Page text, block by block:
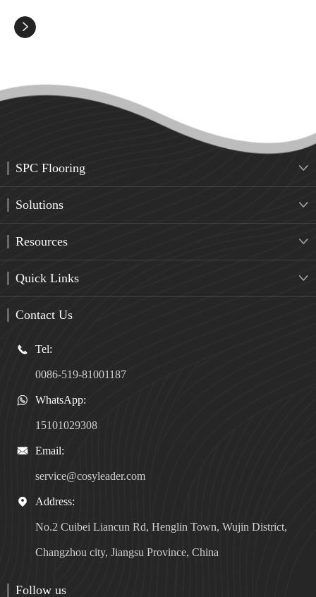

SPC Flooring 
Solutions 
Resources 
Quick Links 
Contact Us
 Tel:
0086-519-81001187
 WhatsApp:
15101029308
 Email:
service@cosyleader.com
 Address:
No.2 Cuibei Liancun Rd, Henglin Town, Wujin District,
Changzhou city, Jiangsu Province, China
Follow us